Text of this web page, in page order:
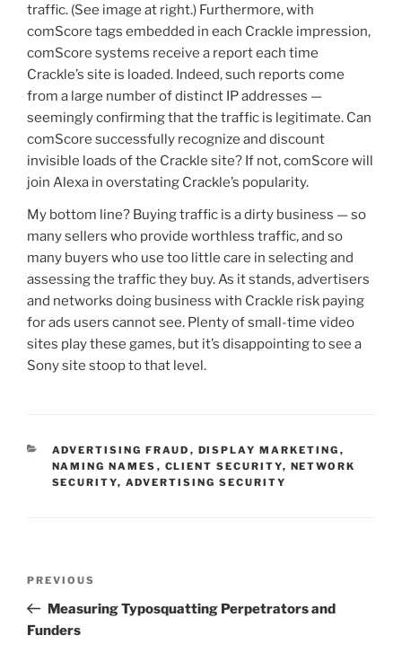
traffic. (See image at right.) Furthermore, with
comScore tags embedded in each Crackle impression,
comScore systems receive a report each time
Crackle’s site is loaded. Indeed, such reports come
from a large number of distinct IP addresses —
seemingly confirming that the traffic is legitimate. Can
comScore successfully recognize and discount
invisible loads of the Crackle site? If not, comScore will
join Alexa in overstating Crackle’s popularity.
My bottom line? Buying traffic is a dirty business — so
many sellers who provide worthless traffic, and so
many buyers who use too little care in selecting and
assessing the traffic they buy. As it stands, advertisers
and networks doing business with Crackle risk paying
for ads users cannot see. Plenty of small-time video
sites play these games, but it’s disappointing to see a
Sony site stoop to that level.
CATEGORIES
ADVERTISING FRAUD , DISPLAY MARKETING ,
NAMING NAMES , CLIENT SECURITY, NETWORK
SECURITY, ADVERTISING SECURITY
Previous
Post
PREVIOUS
Measuring Typosquatting Perpetrators and
Funders